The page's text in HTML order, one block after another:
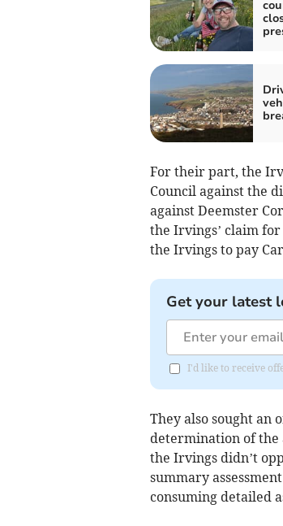
For their part, the
Council against the
against Deemster
the Irvings’ claim
the Irvings to pay
Get your latest
I'd like to receive
They also sought an
determination of the
the Irvings didn’t
summary
consuming detailed